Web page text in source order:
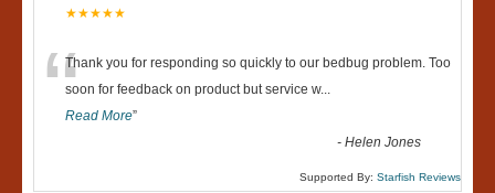
★★★★★
“Thank you for responding so quickly to our bedbug problem. Too
soon for feedback on product but service w...
Read More”
-Helen Jones
Supported By: Starfish Reviews